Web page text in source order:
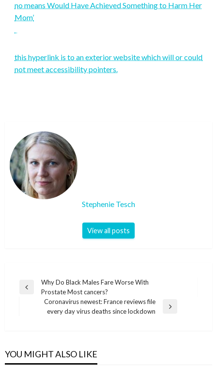
no means Would Have Achieved Something to Harm Her
Mom’
this hyperlink is to an exterior website which will or could
not meet accessibility pointers.
Stephenie Tesch
View all posts
Post
navigation
Previous
Why Do Black Males Fare Worse With
Prostate Most cancers?
Coronavirus newest: France reviews file
every day virus deaths since lockdown
YOU MIGHT ALSO LIKE